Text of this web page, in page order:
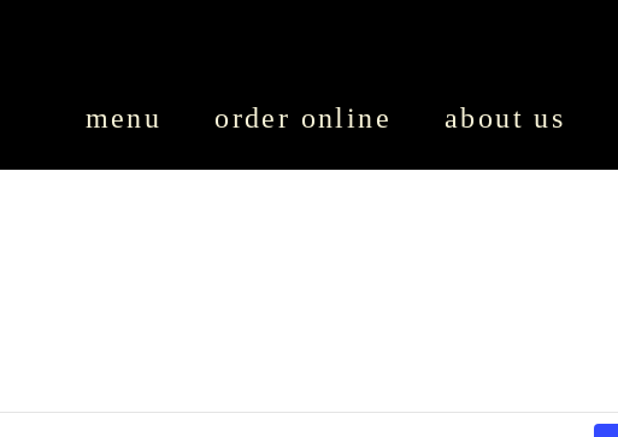
menu order online about us